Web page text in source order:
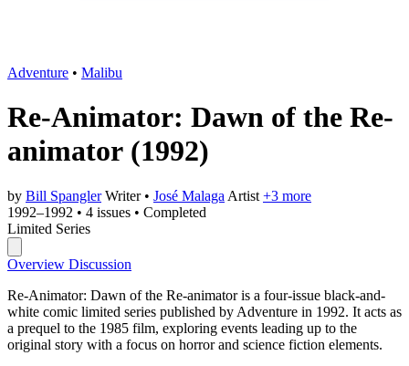
Adventure • Malibu
Re-Animator: Dawn of the Re-
animator (1992)
by Bill Spangler Writer • José Malaga Artist +3 more
1992–1992 • 4 issues • Completed
Limited Series
Overview Discussion
Re-Animator: Dawn of the Re-animator is a four-issue black-and-
white comic limited series published by Adventure in 1992. It acts as
a prequel to the 1985 film, exploring events leading up to the
original story with a focus on horror and science fiction elements.